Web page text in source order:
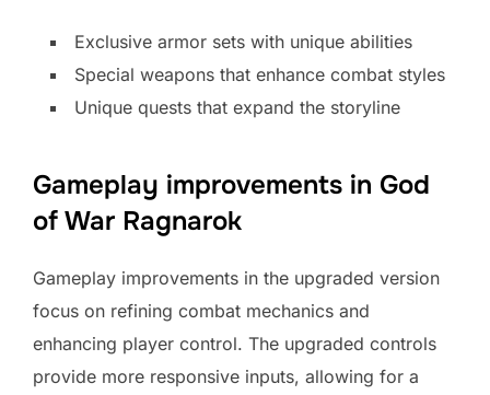
Exclusive armor sets with unique abilities
Special weapons that enhance combat styles
Unique quests that expand the storyline
Gameplay improvements in God
of War Ragnarok
Gameplay improvements in the upgraded version
focus on refining combat mechanics and
enhancing player control. The upgraded controls
provide more responsive inputs, allowing for a